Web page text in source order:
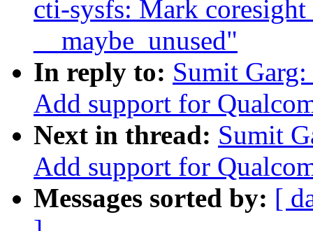
cti-sysfs: Mark
__maybe_unused"
In reply to: Sumit
Add support for
Next in thread: Sumit
Add support for
Messages sorted by: [